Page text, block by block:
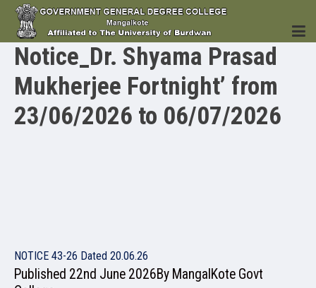
HOME
ACADEMICS
Notice_Dr. Shyama Prasad
Mukherjee Fortnight’ from
23/06/2026 to 06/07/2026
NOTICE 43-26 Dated 20.06.26
Published 22nd June 2026By MangalKote Govt